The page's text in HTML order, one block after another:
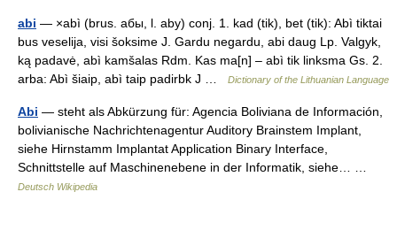
abi — ×abì (brus. aбы, l. aby) conj. 1. kad (tik), bet (tik): Abì tiktai
bus veselija, visi šoksime J. Gardu negardu, abi daug Lp. Valgyk,
ką padavė, abì kamšalas Rdm. Kas ma[n] – abì tik linksma Gs. 2.
arba: Abì šiaip, abì taip padirbk J …
Dictionary of the Lithuanian Language
Abi — steht als Abkürzung für: Agencia Boliviana de Información,
bolivianische Nachrichtenagentur Auditory Brainstem Implant,
siehe Hirnstamm Implantat Application Binary Interface,
Schnittstelle auf Maschinenebene in der Informatik, siehe… …
Deutsch Wikipedia